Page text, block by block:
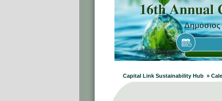
Capital Link Sustainability Hub »